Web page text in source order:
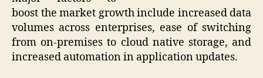
boost the market growth include increased data
volumes across enterprises, ease of switching
from on-premises to cloud native storage, and
increased automation in application updates.